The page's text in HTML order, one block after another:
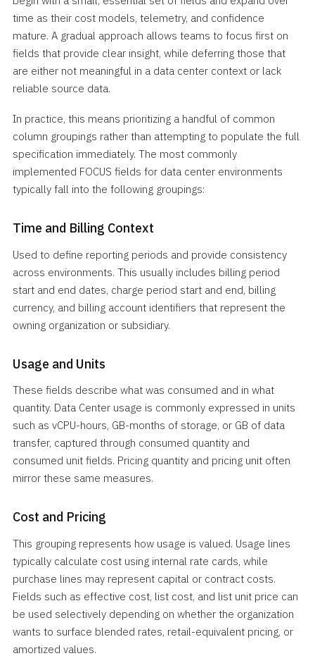
time as their cost models, telemetry, and confidence
mature. A gradual approach allows teams to focus first on
fields that provide clear insight, while deferring those that
are either not meaningful in a data center context or lack
reliable source data.
In practice, this means prioritizing a handful of common
column groupings rather than attempting to populate the full
specification immediately. The most commonly
implemented FOCUS fields for data center environments
typically fall into the following groupings:
Time and Billing Context
Used to define reporting periods and provide consistency
across environments. This usually includes billing period
start and end dates, charge period start and end, billing
currency, and billing account identifiers that represent the
owning organization or subsidiary.
Usage and Units
These fields describe what was consumed and in what
quantity. Data Center usage is commonly expressed in units
such as vCPU-hours, GB-months of storage, or GB of data
transfer, captured through consumed quantity and
consumed unit fields. Pricing quantity and pricing unit often
mirror these same measures.
Cost and Pricing
This grouping represents how usage is valued. Usage lines
typically calculate cost using internal rate cards, while
purchase lines may represent capital or contract costs.
Fields such as effective cost, list cost, and list unit price can
be used selectively depending on whether the organization
wants to surface blended rates, retail-equivalent pricing, or
amortized values.